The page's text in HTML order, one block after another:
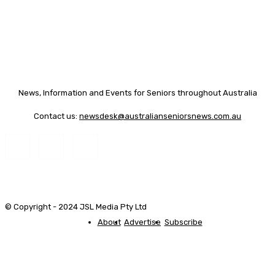
News, Information and Events for Seniors throughout Australia
Contact us: newsdesk@australianseniorsnews.com.au
© Copyright - 2024 JSL Media Pty Ltd
About Advertise Subscribe